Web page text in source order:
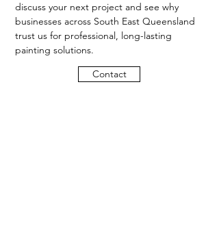
discuss your next project and see why
businesses across South East Queensland
trust us for professional, long-lasting
painting solutions.
Contact